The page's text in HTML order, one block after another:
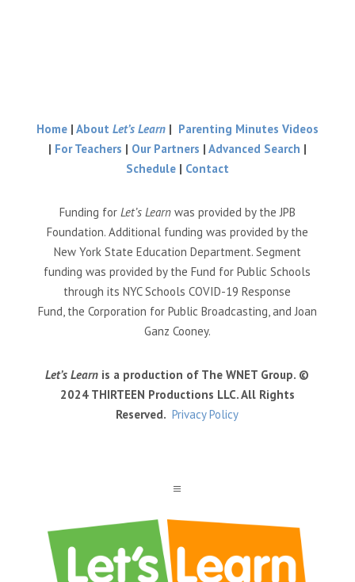
Home| About Let’s Learn| Parenting Minutes Videos
| For Teachers | Our Partners | Advanced Search |
Schedule | Contact
Funding for Let’s Learnwas provided by the JPB
Foundation. Additional funding was provided by the
New York State Education Department. Segment
funding was provided by the Fund for Public Schools
through its NYC Schools COVID-19 Response
Fund, the Corporation for Public Broadcasting, and Joan
Ganz Cooney.
Let’s Learn is a production of The WNET Group. ©
2024 THIRTEEN Productions LLC. All Rights
Reserved. Privacy Policy
a